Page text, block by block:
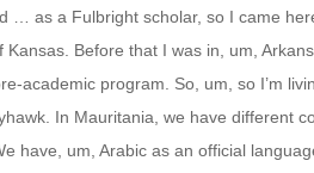
… as a Fulbright scholar, so I came
Before that I was in, um,
academic program. So, um, so I’m
In Mauritania, we have different
have, um, Arabic as an official